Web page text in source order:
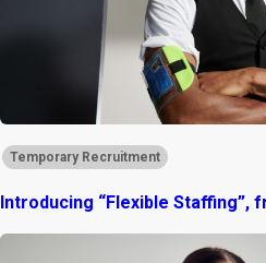
Temporary Recruitment
Introducing “Flexible Staffing”,